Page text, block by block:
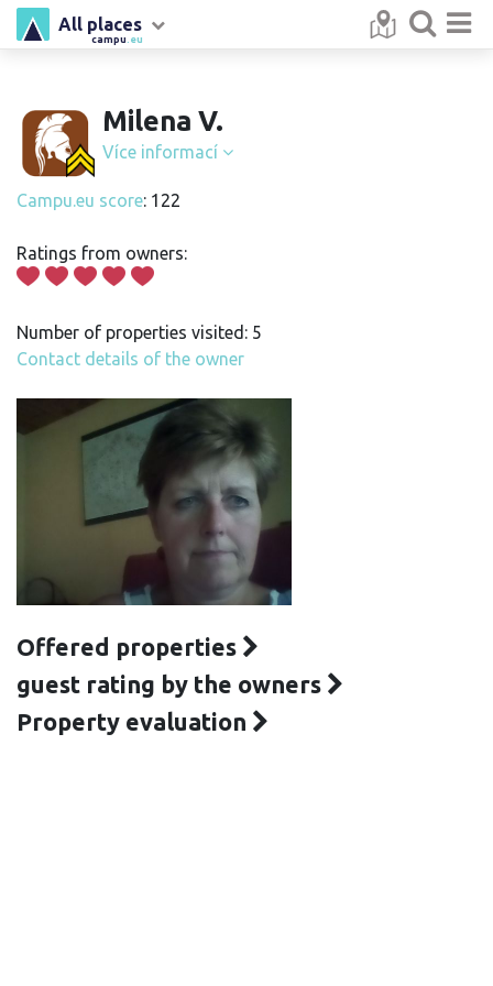
campu .eu
All places
Milena V.
Více informací
Campu.eu score: 122
Ratings from owners:
Number of properties visited: 5
Contact details of the owner
Offered properties
guest rating by the owners
Property evaluation